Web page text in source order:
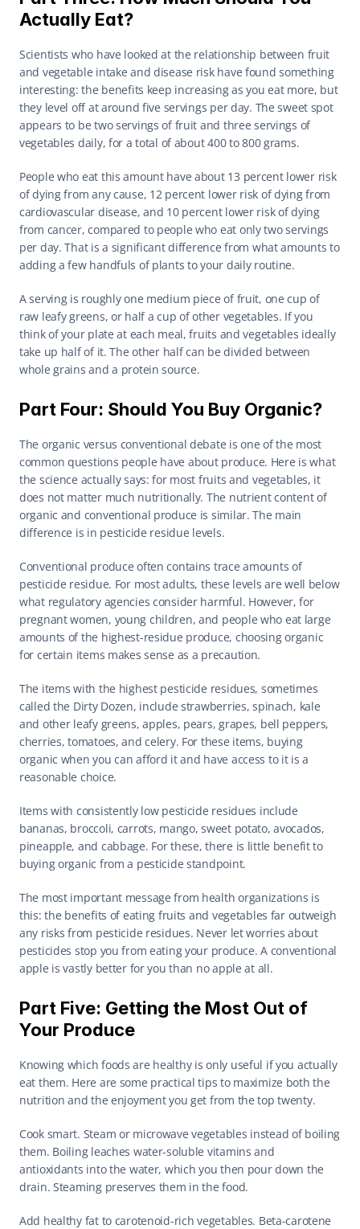
Actually Eat?
Scientists who have looked at the relationship between fruit
and vegetable intake and disease risk have found something
interesting: the benefits keep increasing as you eat more, but
they level off at around five servings per day. The sweet spot
appears to be two servings of fruit and three servings of
vegetables daily, for a total of about 400 to 800 grams.
People who eat this amount have about 13 percent lower risk
of dying from any cause, 12 percent lower risk of dying from
cardiovascular disease, and 10 percent lower risk of dying
from cancer, compared to people who eat only two servings
per day. That is a significant difference from what amounts to
adding a few handfuls of plants to your daily routine.
A serving is roughly one medium piece of fruit, one cup of
raw leafy greens, or half a cup of other vegetables. If you
think of your plate at each meal, fruits and vegetables ideally
take up half of it. The other half can be divided between
whole grains and a protein source.
Part Four: Should You Buy Organic?
The organic versus conventional debate is one of the most
common questions people have about produce. Here is what
the science actually says: for most fruits and vegetables, it
does not matter much nutritionally. The nutrient content of
organic and conventional produce is similar. The main
difference is in pesticide residue levels.
Conventional produce often contains trace amounts of
pesticide residue. For most adults, these levels are well below
what regulatory agencies consider harmful. However, for
pregnant women, young children, and people who eat large
amounts of the highest-residue produce, choosing organic
for certain items makes sense as a precaution.
The items with the highest pesticide residues, sometimes
called the Dirty Dozen, include strawberries, spinach, kale
and other leafy greens, apples, pears, grapes, bell peppers,
cherries, tomatoes, and celery. For these items, buying
organic when you can afford it and have access to it is a
reasonable choice.
Items with consistently low pesticide residues include
bananas, broccoli, carrots, mango, sweet potato, avocados,
pineapple, and cabbage. For these, there is little benefit to
buying organic from a pesticide standpoint.
The most important message from health organizations is
this: the benefits of eating fruits and vegetables far outweigh
any risks from pesticide residues. Never let worries about
pesticides stop you from eating your produce. A conventional
apple is vastly better for you than no apple at all.
Part Five: Getting the Most Out of
Your Produce
Knowing which foods are healthy is only useful if you actually
eat them. Here are some practical tips to maximize both the
nutrition and the enjoyment you get from the top twenty.
Cook smart. Steam or microwave vegetables instead of boiling
them. Boiling leaches water-soluble vitamins and
antioxidants into the water, which you then pour down the
drain. Steaming preserves them in the food.
Add healthy fat to carotenoid-rich vegetables. Beta-carotene